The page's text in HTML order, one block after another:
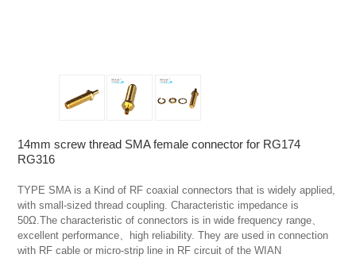
14mm screw thread SMA female connector for RG174
RG316
TYPE SMA is a Kind of RF coaxial connectors that is widely applied,
with small-sized thread coupling. Characteristic impedance is
50Ω.The characteristic of connectors is in wide frequency range、
excellent performance、high reliability. They are used in connection
with RF cable or micro-strip line in RF circuit of the WIAN